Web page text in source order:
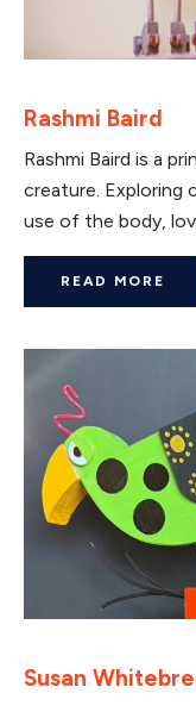
Rashmi Baird
Rashmi Baird is a
creature. Exploring
use of the body,
READ MORE
Susan